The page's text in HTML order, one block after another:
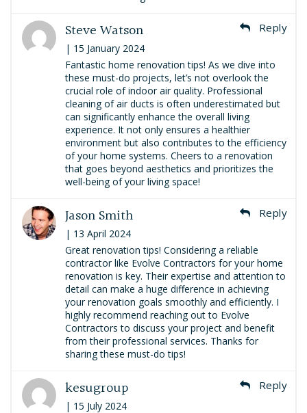
Steve Watson
| 15 January 2024
Reply
Fantastic home renovation tips! As we dive into
these must-do projects, let’s not overlook the
crucial role of indoor air quality. Professional
cleaning of air ducts is often underestimated but
can significantly enhance the overall living
experience. It not only ensures a healthier
environment but also contributes to the efficiency
of your home systems. Cheers to a renovation
that goes beyond aesthetics and prioritizes the
well-being of your living space!
Jason Smith
| 13 April 2024
Reply
Great renovation tips! Considering a reliable
contractor like Evolve Contractors for your home
renovation is key. Their expertise and attention to
detail can make a huge difference in achieving
your renovation goals smoothly and efficiently. I
highly recommend reaching out to Evolve
Contractors to discuss your project and benefit
from their professional services. Thanks for
sharing these must-do tips!
kesugroup
| 15 July 2024
Reply